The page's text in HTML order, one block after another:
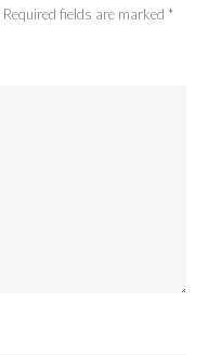
Required fields are marked *